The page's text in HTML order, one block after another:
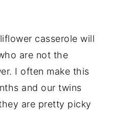
casserole will
are not the
I often make this
and our twins
are pretty picky